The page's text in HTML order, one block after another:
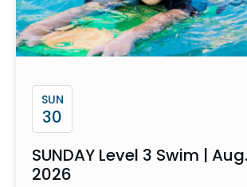
SUN
30
SUNDAY Level 3 Swim |
2026